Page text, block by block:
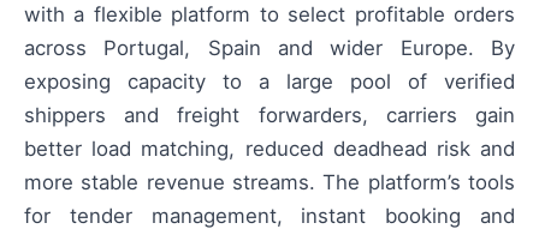
with a flexible platform to select profitable orders
across Portugal, Spain and wider Europe. By
exposing capacity to a large pool of verified
shippers and freight forwarders, carriers gain
better load matching, reduced deadhead risk and
more stable revenue streams. The platform’s tools
for tender management, instant booking and